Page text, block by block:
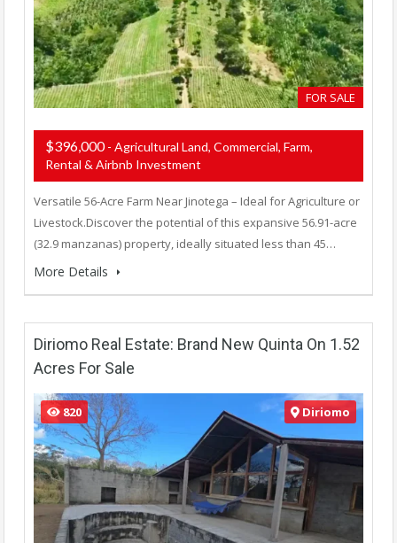
FOR SALE
$396,000- Agricultural Land, Commercial, Farm,
Rental & Airbnb Investment
Versatile 56-Acre Farm Near Jinotega – Ideal for Agriculture or
Livestock.Discover the potential of this expansive 56.91-acre
(32.9 manzanas) property, ideally situated less than 45…
More Details
Diriomo Real Estate: Brand New Quinta On 1.52
Acres For Sale
820 Diriomo